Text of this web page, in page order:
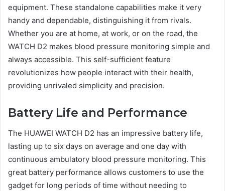
equipment. These standalone capabilities make it very
handy and dependable, distinguishing it from rivals.
Whether you are at home, at work, or on the road, the
WATCH D2 makes blood pressure monitoring simple and
always accessible. This self-sufficient feature
revolutionizes how people interact with their health,
providing unrivaled simplicity and precision.
Battery Life and Performance
The HUAWEI WATCH D2 has an impressive battery life,
lasting up to six days on average and one day with
continuous ambulatory blood pressure monitoring. This
great battery performance allows customers to use the
gadget for long periods of time without needing to